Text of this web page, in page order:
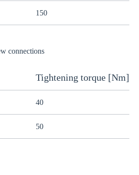
150
connections
Tightening torque [Nm]
40
50